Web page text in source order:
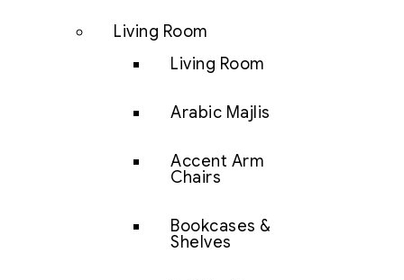
Living Room
Living Room
Arabic Majlis
Accent Arm
Chairs
Bookcases &
Shelves